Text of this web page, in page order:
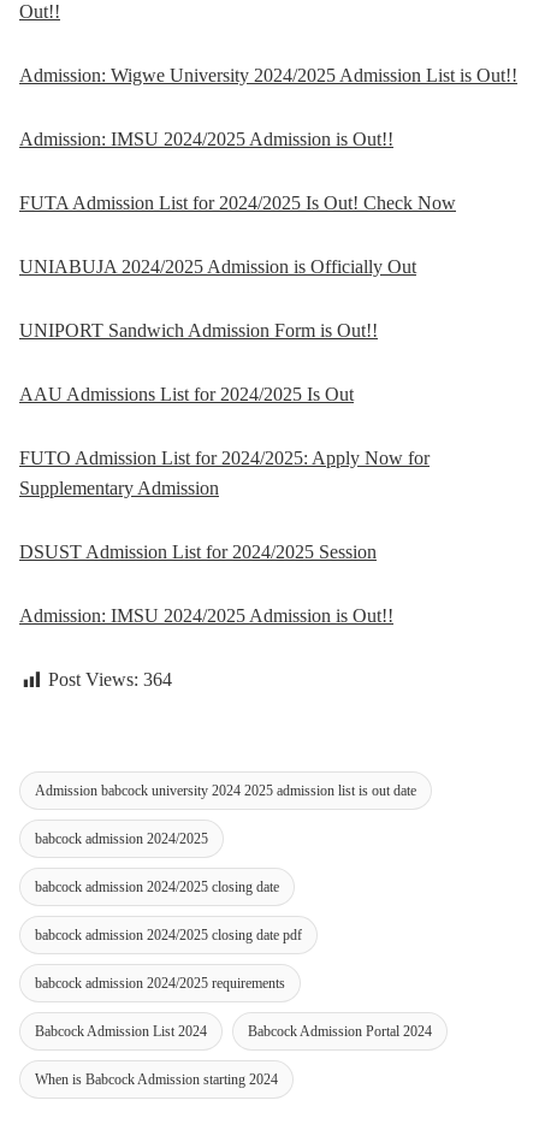
Out!!
Admission: Wigwe University 2024/2025 Admission List is Out!!
Admission: IMSU 2024/2025 Admission is Out!!
FUTA Admission List for 2024/2025 Is Out! Check Now
UNIABUJA 2024/2025 Admission is Officially Out
UNIPORT Sandwich Admission Form is Out!!
AAU Admissions List for 2024/2025 Is Out
FUTO Admission List for 2024/2025: Apply Now for
Supplementary Admission
DSUST Admission List for 2024/2025 Session
Admission: IMSU 2024/2025 Admission is Out!!
Post Views: 364
Admission babcock university 2024 2025 admission list is out date
babcock admission 2024/2025
babcock admission 2024/2025 closing date
babcock admission 2024/2025 closing date pdf
babcock admission 2024/2025 requirements
Babcock Admission List 2024 Babcock Admission Portal 2024
When is Babcock Admission starting 2024